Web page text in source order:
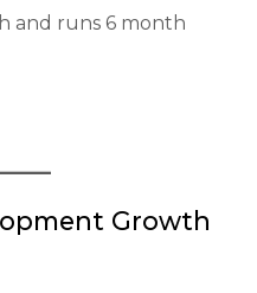
and runs 6 month
Growth